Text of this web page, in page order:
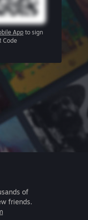
App to sign
Code
of
friends.